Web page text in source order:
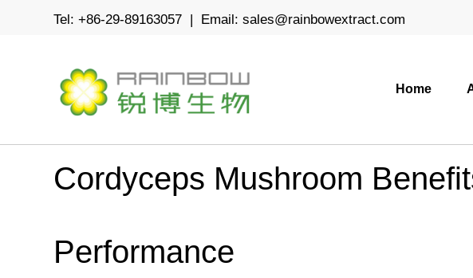
Tel: +86-29-89163057 | Email: sales@rainbowextract.com
Home
Cordyceps Mushroom
Performance